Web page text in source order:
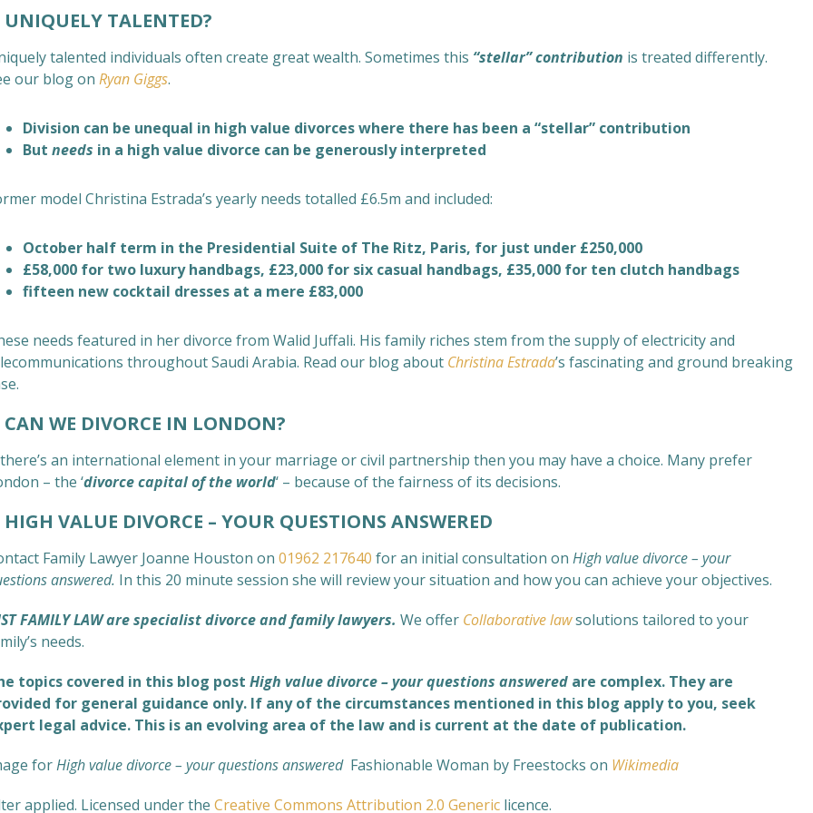
UNIQUELY TALENTED?
talented individuals often create great wealth. Sometimes this “stellar”contribution is treated differently.
our blog on Ryan Giggs.
Division can be unequal in high value divorces where there has been a “stellar” contribution
But needs in a high value divorce can be generously interpreted
model Christina Estrada’s yearly needs totalled £6.5m and included:
October half term in the Presidential Suite of The Ritz, Paris, for just under £250,000
£58,000 for two luxury handbags, £23,000 for six casual handbags, £35,000 for ten clutch handbags
fifteen new cocktail dresses at a mere £83,000
needs featured in her divorce from Walid Juffali. His family riches stem from the supply of electricity and
throughout Saudi Arabia. Read our blog about Christina Estrada’s fascinating and ground breaking
CAN WE DIVORCE IN LONDON?
an international element in your marriage or civil partnership then you may have a choice. Many prefer
– the ‘divorce capital of the world‘ – because of the fairness of its decisions.
VALUE DIVORCE – YOUR QUESTIONS ANSWERED
Family Lawyer Joanne Houston on 01962 217640 for an initial consultation on High value divorce – your
answered. In this 20 minute session she will review your situation and how you can achieve your objectives.
FAMILY LAW are specialist divorce and family lawyers. We offer Collaborative lawsolutions tailored to your
needs.
topics covered in this blog post High value divorce – your questions answered are complex. They are
for general guidance only. If any of the circumstances mentioned in this blog apply to you, seek
legal advice. This is an evolving area of the law and is current at the date of publication.
forHigh value divorce – your questions answered Fashionable Woman by Freestocks on Wikimedia
applied. Licensed under the Creative Commons Attribution 2.0 Generic licence.